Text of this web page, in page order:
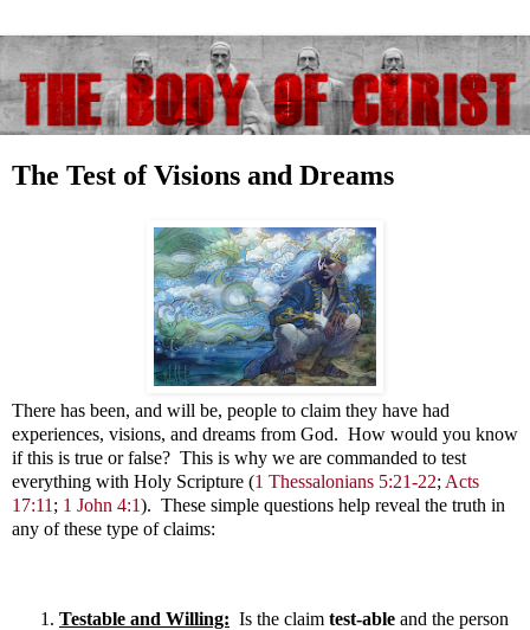
The Test of Visions and Dreams
There has been, and will be, people to claim they have had
experiences, visions, and dreams from God. How would you know
if this is true or false? This is why we are commanded to test
everything with Holy Scripture (1 Thessalonians 5:21-22; Acts
17:11 ; 1 John 4:1). These simple questions help reveal the truth in
any of these type of claims:
Testable and Willing: Is the claim test-able and the person